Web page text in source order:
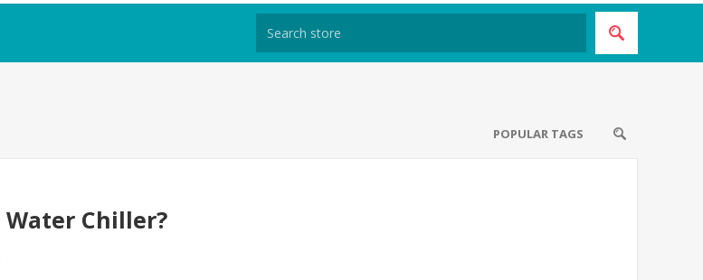
Water Chiller?
POPULAR TAGS